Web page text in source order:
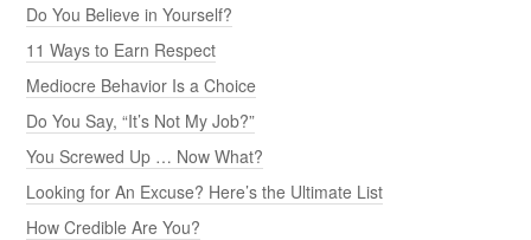
Do You Believe in Yourself?
11 Ways to Earn Respect
Mediocre Behavior Is a Choice
Do You Say, “It’s Not My Job?”
You Screwed Up … Now What?
Looking for An Excuse? Here’s the Ultimate List
How Credible Are You?